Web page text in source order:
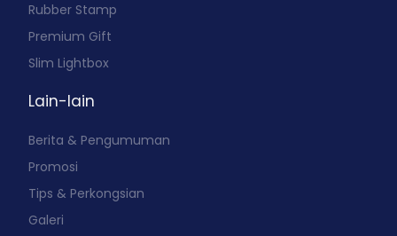
Rubber Stamp
Premium Gift
Slim Lightbox
Lain-lain
Berita & Pengumuman
Promosi
Tips & Perkongsian
Galeri